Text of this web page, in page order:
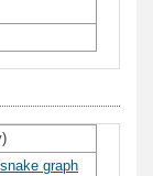
graph